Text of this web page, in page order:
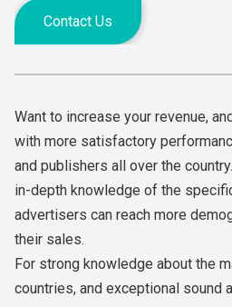
Contact Us
Want to increase your revenue,
with more satisfactory
and publishers all over the
in-depth knowledge of the
advertisers can reach more
their sales.
For strong knowledge about the
countries, and exceptional sound